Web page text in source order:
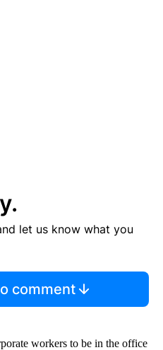
let us know what you
comment
workers to be in the office